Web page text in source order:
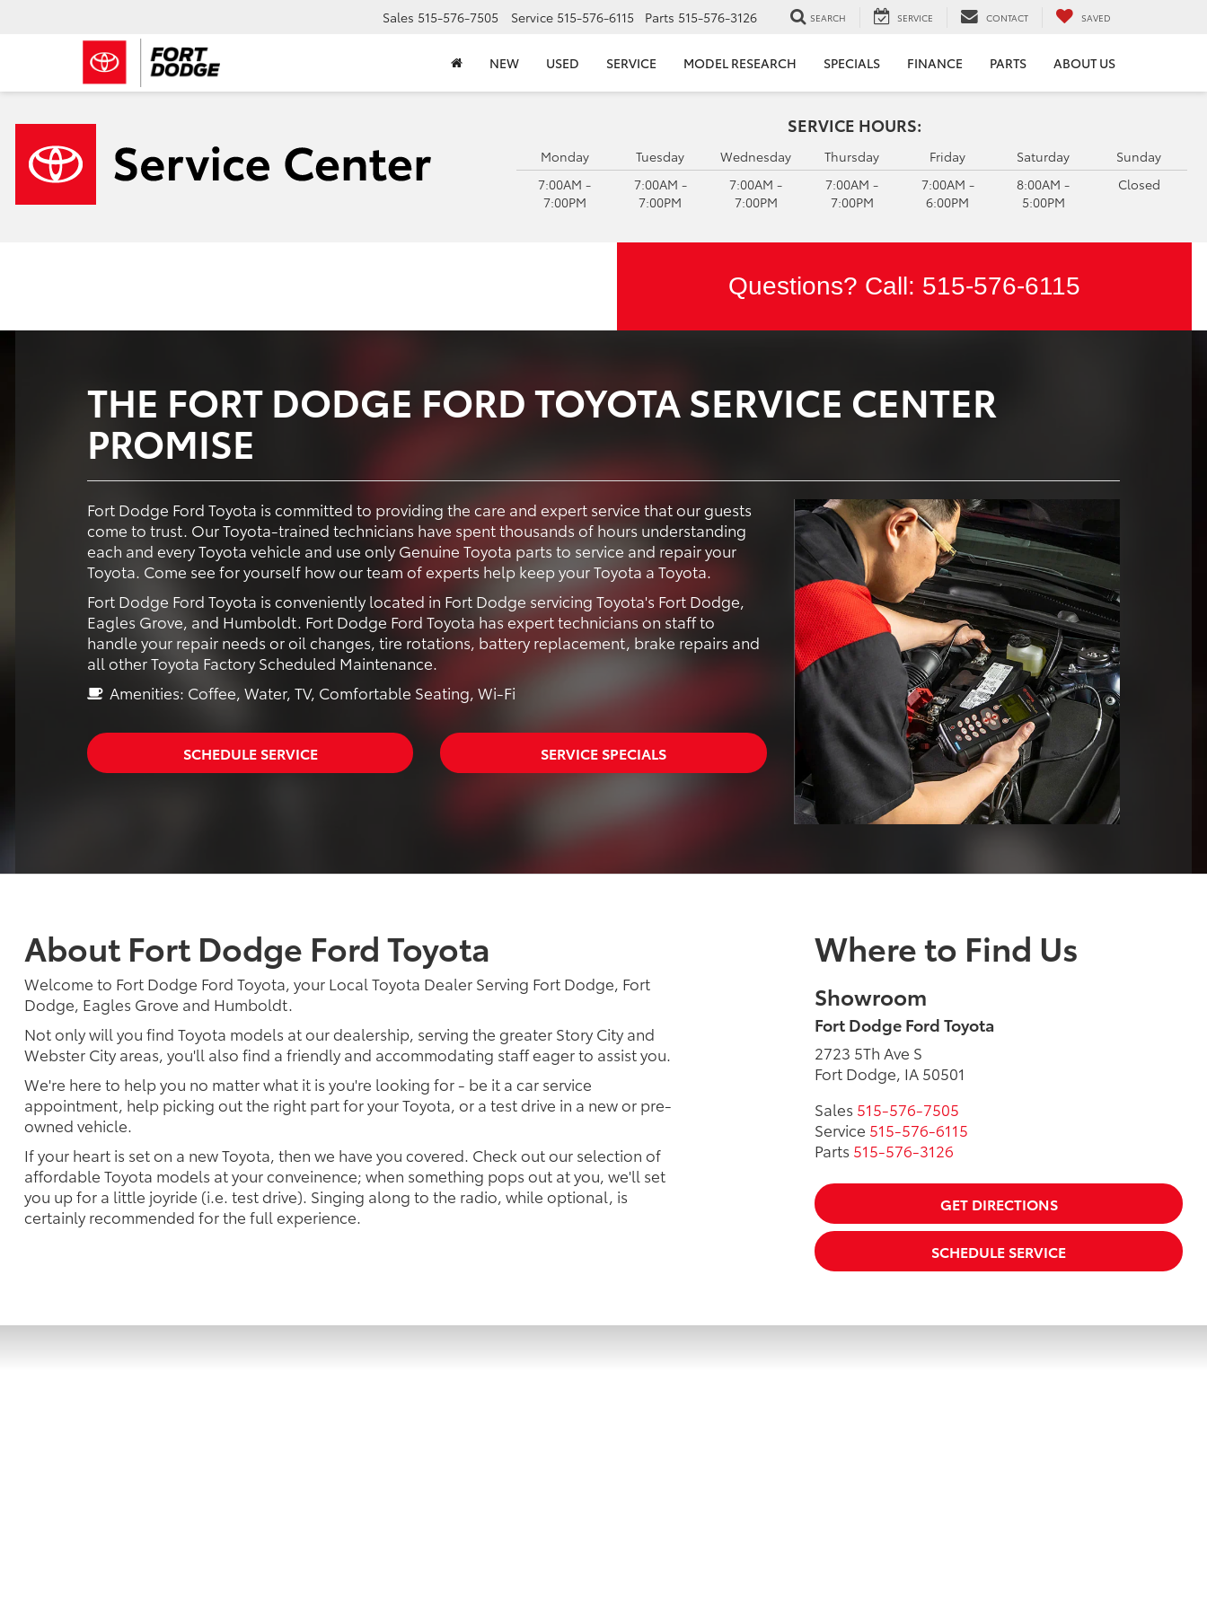
Sales 515-576-7505 Service 515-576-6115 Parts 515-576-3126 SEARCH SERVICE CONTACT SAVED
NEW USED SERVICE MODEL RESEARCH SPECIALS FINANCE PARTS ABOUT US
SERVICE HOURS:
Monday
7:00AM -
7:00PM
Tuesday
7:00AM -
7:00PM
Wednesday
7:00AM -
7:00PM
Thursday
7:00AM -
7:00PM
Friday
7:00AM -
6:00PM
Saturday
8:00AM -
5:00PM
Sunday
Closed
Questions? Call: 515-576-6115
THE FORT DODGE FORD TOYOTA SERVICE CENTER
PROMISE
Fort Dodge Ford Toyota is committed to providing the care and expert service that our guests
come to trust. Our Toyota-trained technicians have spent thousands of hours understanding
each and every Toyota vehicle and use only Genuine Toyota parts to service and repair your
Toyota. Come see for yourself how our team of experts help keep your Toyota a Toyota.
Fort Dodge Ford Toyota is conveniently located in Fort Dodge servicing Toyota's Fort Dodge,
Eagles Grove, and Humboldt. Fort Dodge Ford Toyota has expert technicians on staff to
handle your repair needs or oil changes, tire rotations, battery replacement, brake repairs and
all other Toyota Factory Scheduled Maintenance.
Amenities: Coffee, Water, TV, Comfortable Seating, Wi-Fi
SCHEDULE SERVICE SERVICE SPECIALS
About Fort Dodge Ford Toyota
Welcome to Fort Dodge Ford Toyota, your Local Toyota Dealer Serving Fort Dodge, Fort
Dodge, Eagles Grove and Humboldt.
Not only will you find Toyota models at our dealership, serving the greater Story City and
Webster City areas, you'll also find a friendly and accommodating staff eager to assist you.
We're here to help you no matter what it is you're looking for - be it a car service
appointment, help picking out the right part for your Toyota, or a test drive in a new or pre-
owned vehicle.
If your heart is set on a new Toyota, then we have you covered. Check out our selection of
affordable Toyota models at your conveinence; when something pops out at you, we'll set
you up for a little joyride (i.e. test drive). Singing along to the radio, while optional, is
certainly recommended for the full experience.
Where to Find Us
Showroom
Fort Dodge Ford Toyota
2723 5Th Ave S
Fort Dodge, IA 50501
Sales 515-576-7505
Service 515-576-6115
Parts 515-576-3126
GET DIRECTIONS
SCHEDULE SERVICE